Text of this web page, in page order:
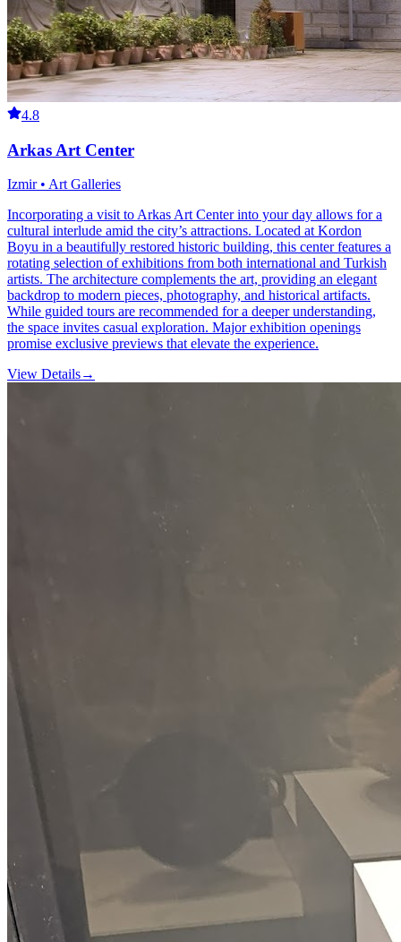
4.8
Arkas Art Center
Izmir • Art Galleries
Incorporating a visit to Arkas Art Center into your day allows for a
cultural interlude amid the city’s attractions. Located at Kordon
Boyu in a beautifully restored historic building, this center features a
rotating selection of exhibitions from both international and Turkish
artists. The architecture complements the art, providing an elegant
backdrop to modern pieces, photography, and historical artifacts.
While guided tours are recommended for a deeper understanding,
the space invites casual exploration. Major exhibition openings
promise exclusive previews that elevate the experience.
View Details→